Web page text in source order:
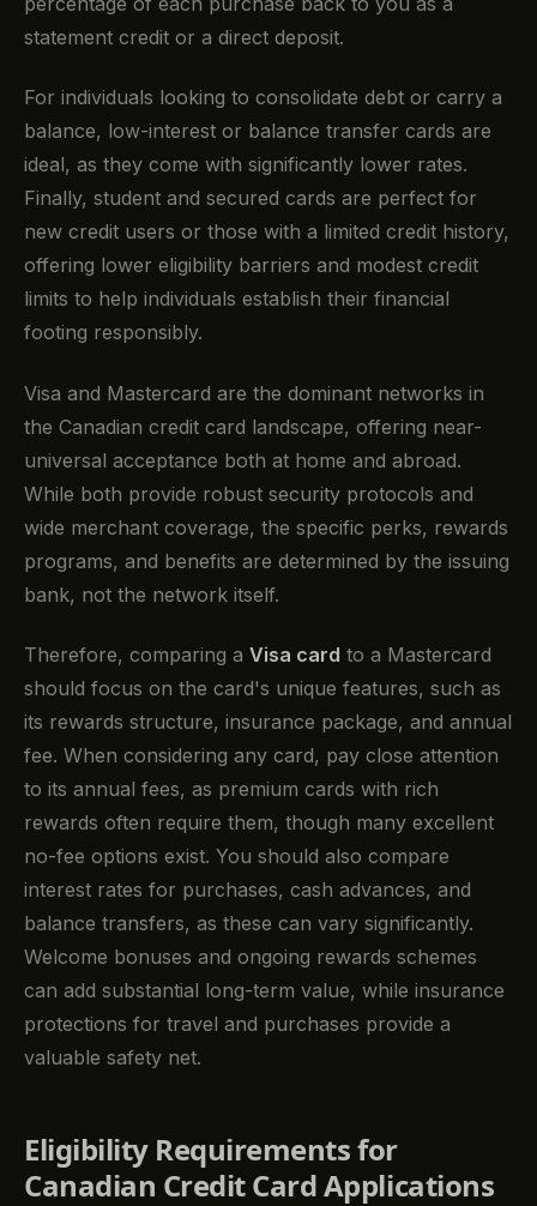
statement credit or a direct deposit.
For individuals looking to consolidate debt or carry a
balance, low-interest or balance transfer cards are
ideal, as they come with significantly lower rates.
Finally, student and secured cards are perfect for
new credit users or those with a limited credit history,
offering lower eligibility barriers and modest credit
limits to help individuals establish their financial
footing responsibly.
Visa and Mastercard are the dominant networks in
the Canadian credit card landscape, offering near-
universal acceptance both at home and abroad.
While both provide robust security protocols and
wide merchant coverage, the specific perks, rewards
programs, and benefits are determined by the issuing
bank, not the network itself.
Therefore, comparing a Visa card to a Mastercard
should focus on the card's unique features, such as
its rewards structure, insurance package, and annual
fee. When considering any card, pay close attention
to its annual fees, as premium cards with rich
rewards often require them, though many excellent
no-fee options exist. You should also compare
interest rates for purchases, cash advances, and
balance transfers, as these can vary significantly.
Welcome bonuses and ongoing rewards schemes
can add substantial long-term value, while insurance
protections for travel and purchases provide a
valuable safety net.
Eligibility Requirements for
Canadian Credit Card Applications